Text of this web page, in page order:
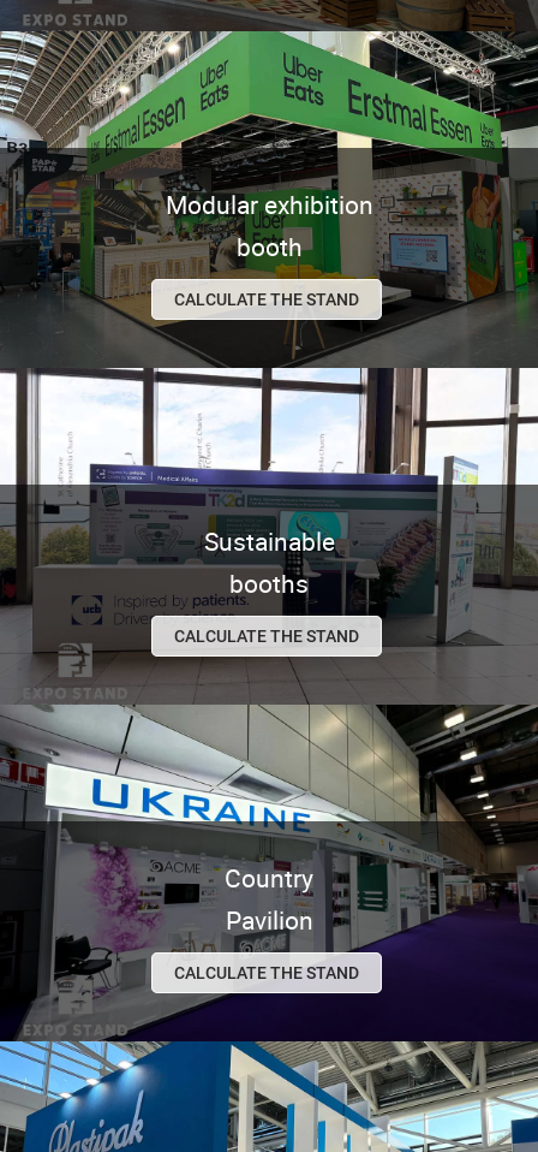
Modular exhibition
booth
CALCULATE THE STAND
Sustainable
booths
CALCULATE THE STAND
Country
Pavilion
CALCULATE THE STAND